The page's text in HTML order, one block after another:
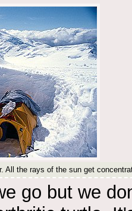
All the rays of the sun get
go but we